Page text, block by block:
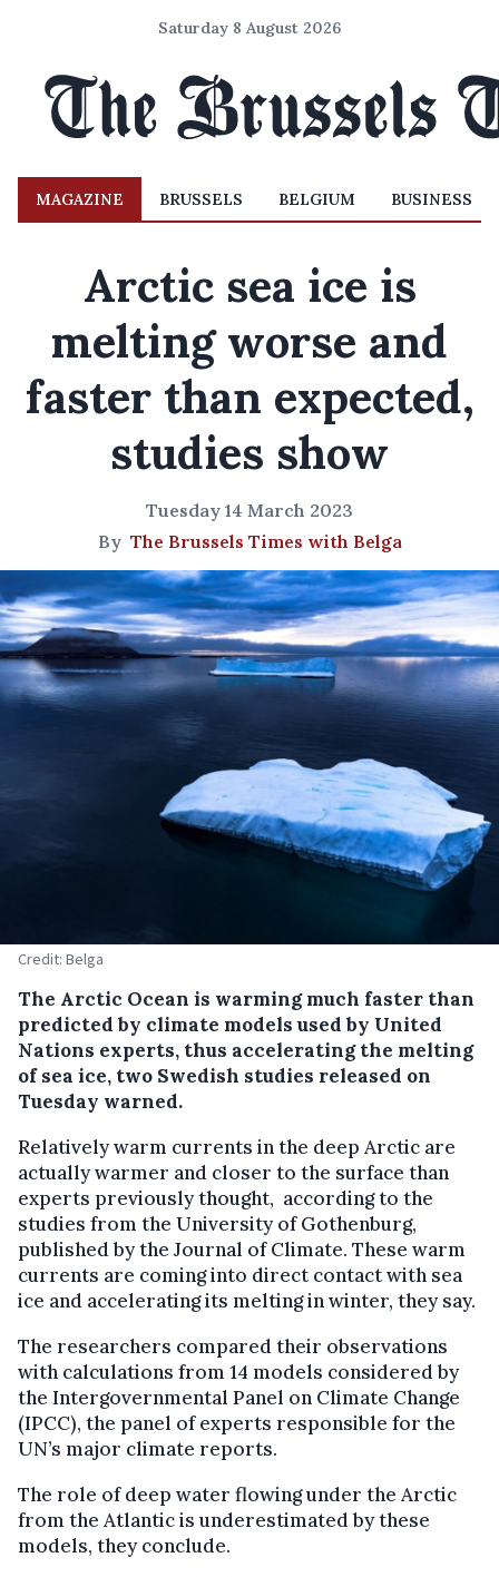
Saturday 8 August 2026
MAGAZINE BRUSSELS BELGIUM BUSINESS
Arctic sea ice is
melting worse and
faster than expected,
studies show
Tuesday 14 March 2023
By The Brussels Times with Belga
Credit: Belga
The Arctic Ocean is warming much faster than
predicted by climate models used by United
Nations experts, thus accelerating the melting
of sea ice, two Swedish studies released on
Tuesday warned.
Relatively warm currents in the deep Arctic are
actually warmer and closer to the surface than
experts previously thought, according to the
studies from the University of Gothenburg,
published by the Journal of Climate. These warm
currents are coming into direct contact with sea
ice and accelerating its melting in winter, they say.
The researchers compared their observations
with calculations from 14 models considered by
the Intergovernmental Panel on Climate Change
(IPCC), the panel of experts responsible for the
UN’s major climate reports.
The role of deep water flowing under the Arctic
from the Atlantic is underestimated by these
models, they conclude.